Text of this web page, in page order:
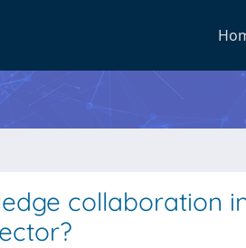
collaboration